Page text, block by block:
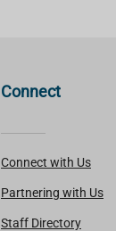
Connect
Connect with Us
Partnering with Us
Staff Directory